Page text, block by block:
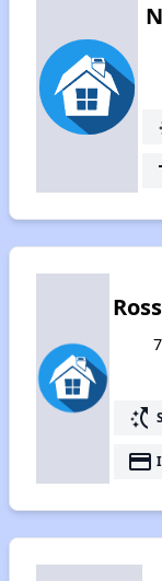
switch_access_shortcut
payment